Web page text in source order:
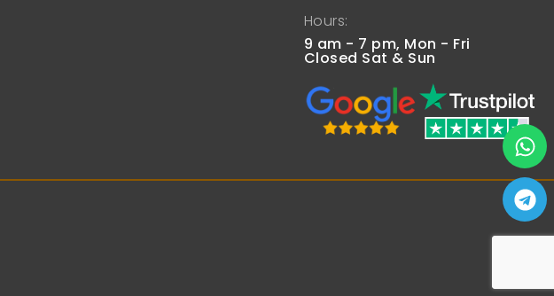
Hours:
9 am - 7 pm, Mon - Fri
Closed Sat & Sun